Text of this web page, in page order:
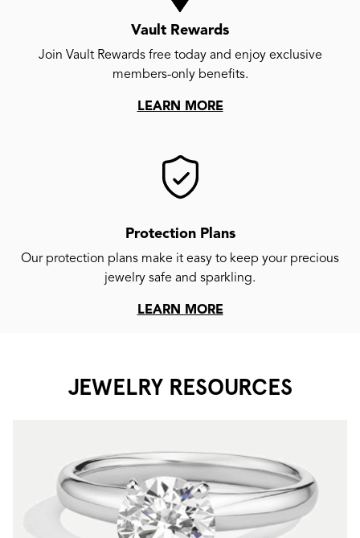
Vault Rewards
Join Vault Rewards free today and enjoy exclusive
members-only benefits.
LEARN MORE
Protection Plans
Our protection plans make it easy to keep your precious
jewelry safe and sparkling.
LEARN MORE
JEWELRY RESOURCES